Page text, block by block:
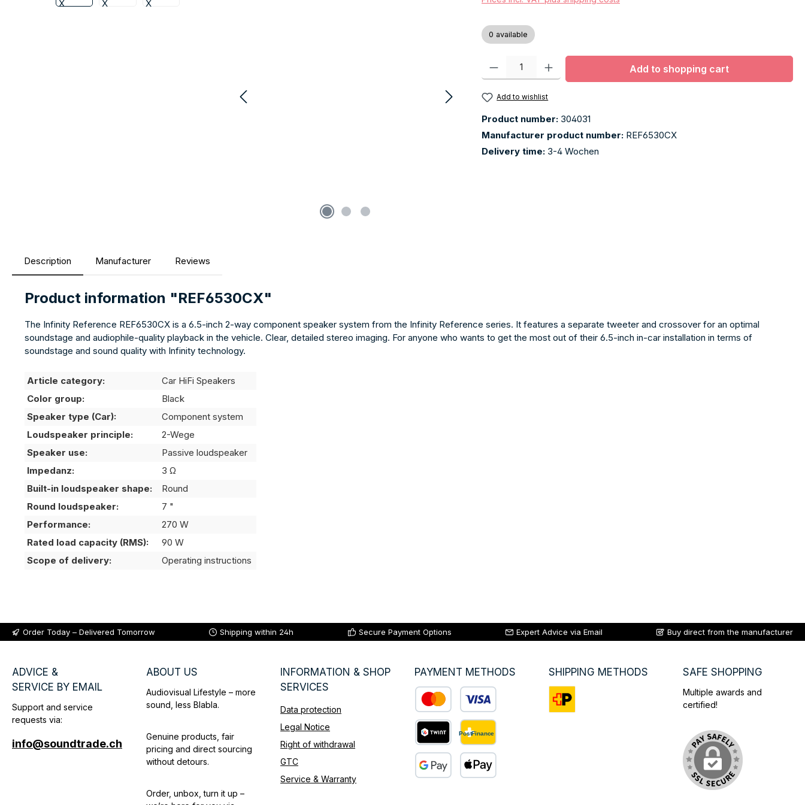
0 available
Product Quantity: Enter the desired amount or use the buttons to increase or
Add to shopping cart
Add to wishlist
Product number: 304031
Manufacturer product number: REF6530CX
Delivery time: 3-4 Wochen
Description Manufacturer Reviews
Product information "REF6530CX"
The Infinity Reference REF6530CX is a 6.5-inch 2-way component speaker system from the Infinity Reference series. It features a separate tweeter and crossover for an optimal
soundstage and audiophile-quality playback in the vehicle. Clear, detailed stereo imaging. For anyone who wants to get the most out of their 6.5-inch in-car installation in terms of
soundstage and sound quality with Infinity technology.
Article category:
Car HiFi Speakers
Color group:
Black
Speaker type (Car):
Component system
Loudspeaker principle:
2-Wege
Speaker use:
Passive loudspeaker
Impedanz:
3 Ω
Built-in loudspeaker shape:
Round
Round loudspeaker:
7 "
Performance:
270 W
Rated load capacity (RMS):
90 W
Scope of delivery:
Operating instructions
Order Today – Delivered Tomorrow Shipping within 24h Secure Payment Options Expert Advice via Email Buy direct from the manufacturer
ADVICE &
SERVICE BY EMAIL
Support and service
requests via:
info@soundtrade.ch
ABOUT US
Audiovisual Lifestyle – more
sound, less Blabla.
Genuine products, fair
pricing and direct sourcing
without detours.
Order, unbox, turn it up –
INFORMATION & SHOP
SERVICES
Data protection
Legal Notice
Right of withdrawal
GTC
Service & Warranty
PAYMENT METHODS
Custom image 1
Custom image 2
SHIPPING METHODS SAFE SHOPPING
Multiple awards and
certified!